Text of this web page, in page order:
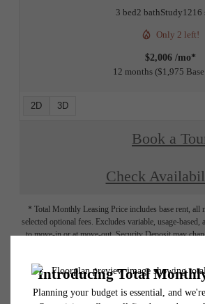
3 bed2 bathStudy1216
Only 2 left!
$2,006 /mo*
12 months $1,975
2D 3D
Book a
Check
* Total Monthly Leasing Price includes base rent, all
selected optional fees. Excludes variable, usage-
to move-in or at move-out. Security Deposit may
application and/or lease terms. Prices and
responsible for damages beyond ordinary wear and
insurance and to activate and maintain utility services,